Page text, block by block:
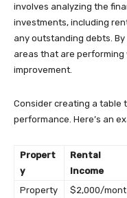
involves analyzing the
investments, including
any outstanding debts. By
areas that are
improvement.
Consider creating a table
performance. Here’s an
Propert
y
Rental
Income
Property
$2,000/mont